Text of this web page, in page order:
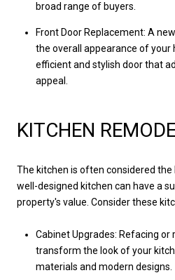
broad range of buyers.
Front Door Replacement: A
the overall appearance of your
efficient and stylish door that
appeal.
KITCHEN
The kitchen is often considered
well-designed kitchen can have a
property's value. Consider these
Cabinet Upgrades: Refacing or
transform the look of your
materials and modern designs.